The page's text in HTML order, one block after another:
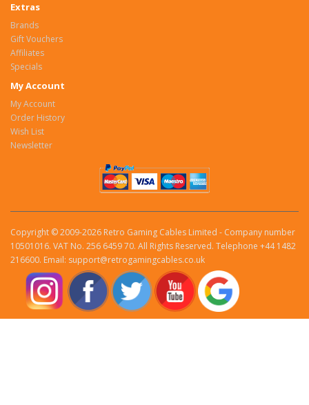
Extras
Brands
Gift Vouchers
Affiliates
Specials
My Account
My Account
Order History
Wish List
Newsletter
Copyright © 2009-2026 Retro Gaming Cables Limited - Company number
10501016. VAT No. 256 6459 70. All Rights Reserved. Telephone +44 1482
216600. Email: support@retrogamingcables.co.uk